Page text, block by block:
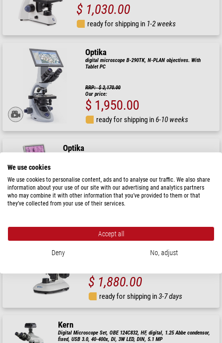
$ 1,030.00
ready for shipping in 1-2 weeks
Optika
digital microscope B-290TK, N-PLAN objectives. With
Tablet PC
RRP: $ 2,170.00
Our price:
$ 1,950.00
ready for shipping in6-10 weeks
Optika
$ 910.00
ready for shipping in6-10 weeks
Kern
Microscope digital, 40x-1000x, 5.1MP, USB3.0, CMOS,
1/2.5"
$ 1,880.00
ready for shipping in3-7 days
Kern
Digital Microscope Set, OBE 124C832, HF, digital, 1.25 Abbe condensor,
fixed, USB 3.0, 40-400x, Dl, 3W LED, DIN, 5.1 MP
We use cookies
We use cookies to personalise content, ads and to analyse our traffic. We also share
information about your use of our site with our advertising and analytics partners
who may combine it with other information that you’ve provided to them or that
they’ve collected from your use of their services.
Accept all
Deny No, adjust